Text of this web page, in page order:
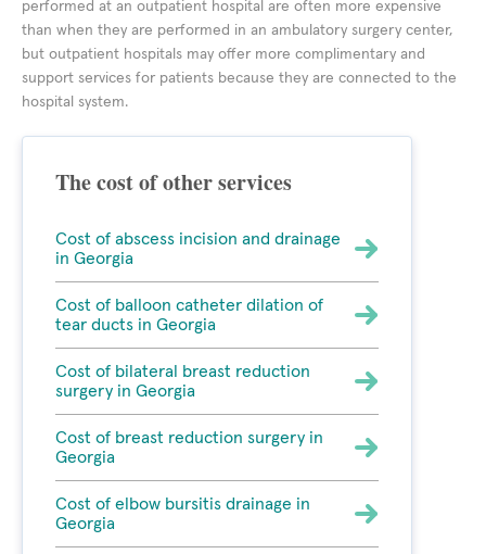
performed at an outpatient hospital are often more expensive
than when they are performed in an ambulatory surgery center,
but outpatient hospitals may offer more complimentary and
support services for patients because they are connected to the
hospital system.
The cost of other services
Cost of abscess incision and drainage
in Georgia
Cost of balloon catheter dilation of
tear ducts in Georgia
Cost of bilateral breast reduction
surgery in Georgia
Cost of breast reduction surgery in
Georgia
Cost of elbow bursitis drainage in
Georgia